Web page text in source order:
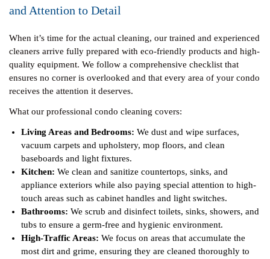
and Attention to Detail
When it’s time for the actual cleaning, our trained and experienced
cleaners arrive fully prepared with eco-friendly products and high-
quality equipment. We follow a comprehensive checklist that
ensures no corner is overlooked and that every area of your condo
receives the attention it deserves.
What our professional condo cleaning covers:
Living Areas and Bedrooms: We dust and wipe surfaces,
vacuum carpets and upholstery, mop floors, and clean
baseboards and light fixtures.
Kitchen: We clean and sanitize countertops, sinks, and
appliance exteriors while also paying special attention to high-
touch areas such as cabinet handles and light switches.
Bathrooms: We scrub and disinfect toilets, sinks, showers, and
tubs to ensure a germ-free and hygienic environment.
High-Traffic Areas: We focus on areas that accumulate the
most dirt and grime, ensuring they are cleaned thoroughly to